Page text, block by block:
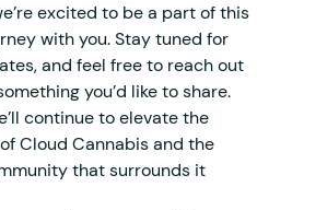
excited to be a part of this
with you. Stay tuned for
and feel free to reach out
you’d like to share.
continue to elevate the
Cloud Cannabis and the
that surrounds it